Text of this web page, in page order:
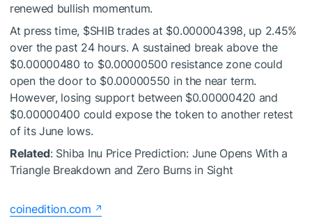
renewed bullish momentum.
At press time, $SHIBtrades at $0.000004398, up 2.45%
over the past 24 hours. A sustained break above the
$0.00000480 to $0.00000500 resistance zone could
open the door to $0.00000550 in the near term.
However, losing support between $0.00000420 and
$0.00000400 could expose the token to another retest
of its June lows.
Related: Shiba Inu Price Prediction: June Opens With a
Triangle Breakdown and Zero Burns in Sight
coinedition.com